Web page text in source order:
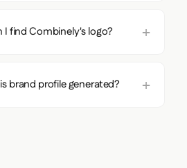
I find Combinely's logo?
brand profile generated?